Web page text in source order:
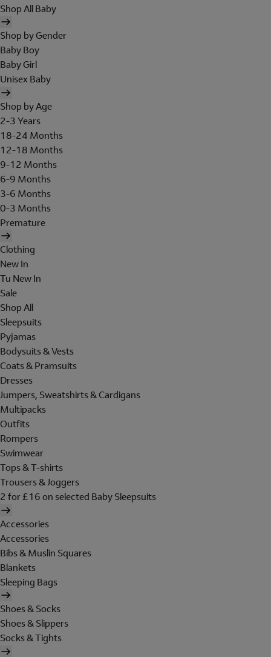
Shop All Baby
Shop by Gender
Baby Boy
Baby Girl
Unisex Baby
Shop by Age
2-3 Years
18-24 Months
12-18 Months
9-12 Months
6-9 Months
3-6 Months
0-3 Months
Premature
Clothing
New In
Tu New In
Sale
Shop All
Sleepsuits
Pyjamas
Bodysuits & Vests
Coats & Pramsuits
Dresses
Jumpers, Sweatshirts & Cardigans
Multipacks
Outfits
Rompers
Swimwear
Tops & T-shirts
Trousers & Joggers
2 for £16 on selected Baby Sleepsuits
Accessories
Accessories
Bibs & Muslin Squares
Blankets
Sleeping Bags
Shoes & Socks
Shoes & Slippers
Socks & Tights